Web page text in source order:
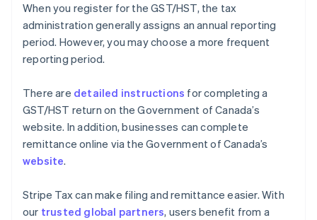
When you register for the GST/HST, the tax
administration generally assigns an annual reporting
period. However, you may choose a more frequent
reporting period.
There are detailed instructions for completing a
GST/HST return on the Government of Canada’s
website. In addition, businesses can complete
remittance online via the Government of Canada’s
website.
Stripe Tax can make filing and remittance easier. With
our trusted global partners, users benefit from a